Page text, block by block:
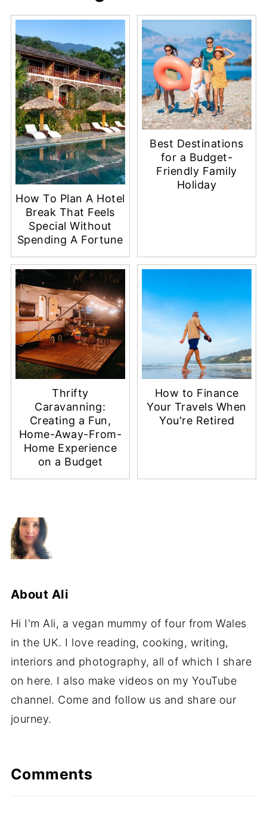
How To Plan A Hotel
Break That Feels
Special Without
Spending A Fortune
Best Destinations
for a Budget-
Friendly Family
Holiday
Thrifty
Caravanning:
Creating a Fun,
Home-Away-From-
Home Experience
on a Budget
How to Finance
Your Travels When
You're Retired
About Ali
Hi I'm Ali, a vegan mummy of four from Wales
in the UK. I love reading, cooking, writing,
interiors and photography, all of which I share
on here. I also make videos on my YouTube
channel. Come and follow us and share our
journey.
Comments